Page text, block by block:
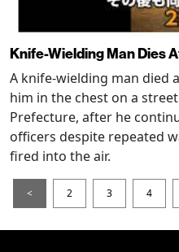
Knife-Wielding Man Dies
A knife-wielding man died
him in the chest on a
Prefecture, after he
officers despite repeated
fired into the air.
< 2 3 4